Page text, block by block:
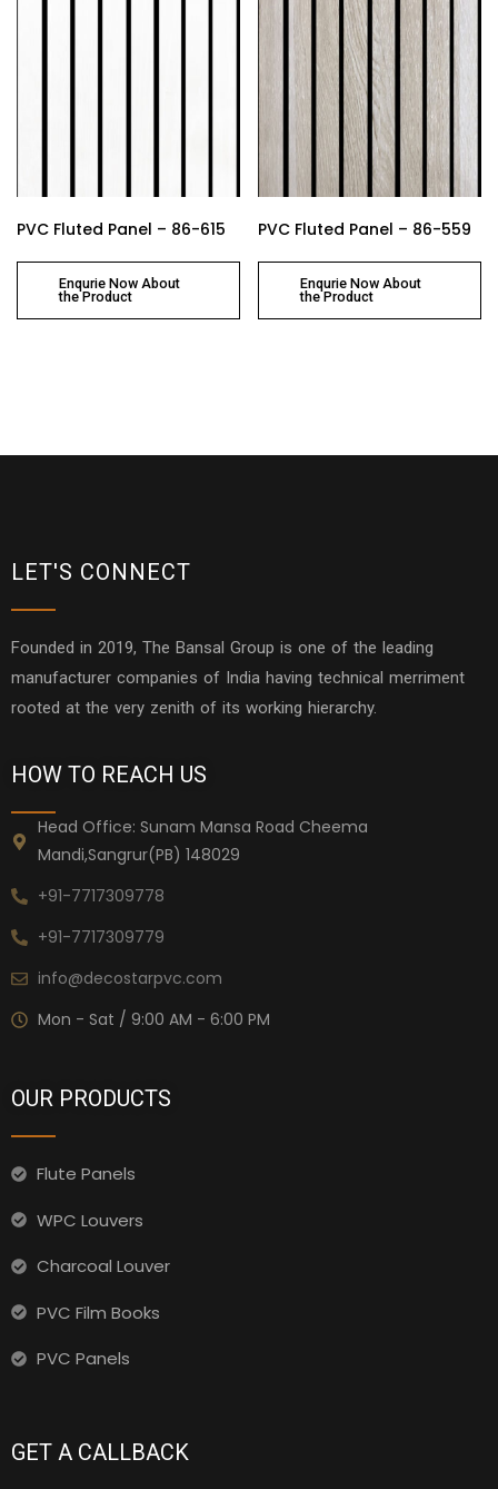
PVC Fluted Panel – 86-615
Enqurie Now About
the Product
PVC Fluted Panel – 86-559
Enqurie Now About
the Product
LET'S CONNECT
Founded in 2019, The Bansal Group is one of the leading
manufacturer companies of India having technical merriment
rooted at the very zenith of its working hierarchy.
HOW TO REACH US
Head Office: Sunam Mansa Road Cheema
Mandi,Sangrur(PB) 148029
+91-7717309778
+91-7717309779
info@decostarpvc.com
Mon - Sat / 9:00 AM - 6:00 PM
OUR PRODUCTS
Flute Panels
WPC Louvers
Charcoal Louver
PVC Film Books
PVC Panels
GET A CALLBACK